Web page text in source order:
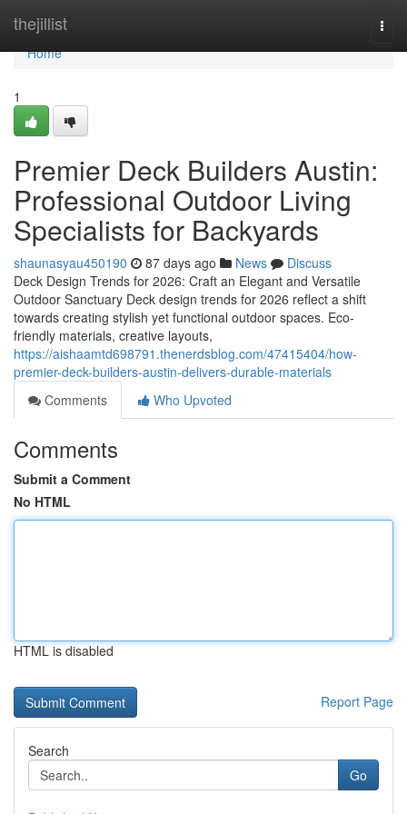
thejillist
Home
Home
1
Premier Deck Builders Austin:
Professional Outdoor Living
Specialists for Backyards
shaunasyau450190 87 days ago News
Discuss
Deck Design Trends for 2026: Craft an Elegant and Versatile
Outdoor Sanctuary Deck design trends for 2026 reflect a shift
towards creating stylish yet functional outdoor spaces. Eco-
friendly materials, creative layouts,
https://aishaamtd698791.thenerdsblog.com/47415404/how-
premier-deck-builders-austin-delivers-durable-materials
Comments
Who Upvoted
Comments
Submit a Comment
No HTML
HTML is disabled
Report Page
Search
Go